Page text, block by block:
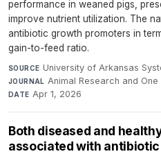
performance in weaned pigs,
improve nutrient utilization. The
antibiotic growth promoters in
gain-to-feed ratio.
SOURCE University of Arkansas
JOURNAL Animal Research and One
DATE Apr 1, 2026
Both diseased and
associated with